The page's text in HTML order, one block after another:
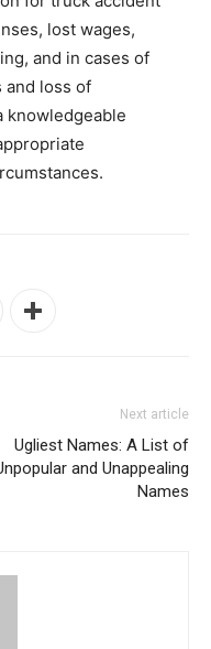
lost wages,
and in cases of
and loss of
knowledgeable
Next article
Ugliest Names: A List of
and Unappealing
Names